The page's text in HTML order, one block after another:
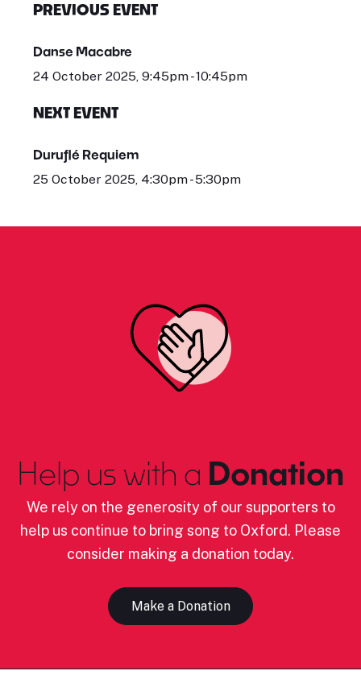
PREVIOUS EVENT
Danse Macabre
24 October 2025, 9:45pm - 10:45pm
NEXT EVENT
Duruflé Requiem
25 October 2025, 4:30pm - 5:30pm
Help us with a Donation
We rely on the generosity of our supporters to
help us continue to bring song to Oxford. Please
consider making a donation today.
Make a Donation